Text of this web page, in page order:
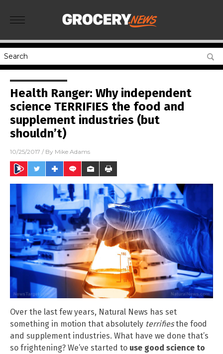
Health Ranger: Why independent
science TERRIFIES the food and
supplement industries (but
shouldn’t)
10/25/2017 / By Mike Adams
Over the last few years, Natural News has set
something in motion that absolutely terrifiesthe food
and supplement industries. What have we done that’s
so frightening? We’ve started to use good science to